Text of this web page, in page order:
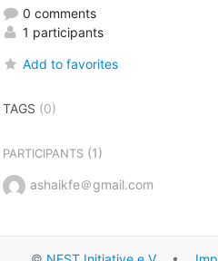
0 comments
1 participants
Add to favorites
TAGS (0)
PARTICIPANTS(1)
ashaikfe＠gmail.com